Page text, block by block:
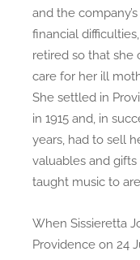
and the company’s
financial
retired so that she
care for her ill
She settled in
in 1915 and, in
years, had to sell
valuables and
taught music to
When Sissieretta
Providence on 24